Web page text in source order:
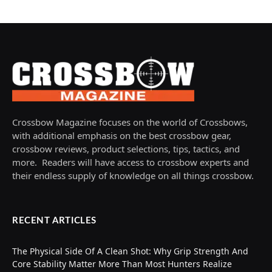
Crossbow Magazine focuses on the world of Crossbows,
with additional emphasis on the best crossbow gear,
crossbow reviews, product selections, tips, tactics, and
more. Readers will have access to crossbow experts and
their endless supply of knowledge on all things crossbow.
RECENT ARTICLES
The Physical Side Of A Clean Shot: Why Grip Strength And
Core Stability Matter More Than Most Hunters Realize